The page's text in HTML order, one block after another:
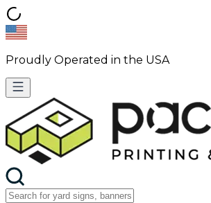
Proudly Operated in the USA